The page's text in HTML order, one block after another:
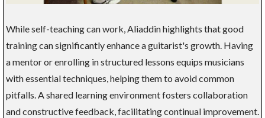
While self-teaching can work, Aliaddin highlights that good
training can significantly enhance a guitarist's growth. Having
a mentor or enrolling in structured lessons equips musicians
with essential techniques, helping them to avoid common
pitfalls. A shared learning environment fosters collaboration
and constructive feedback, facilitating continual improvement.